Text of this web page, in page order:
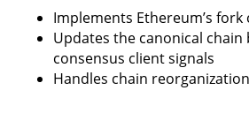
Implements Ethereum’s fork
Updates the canonical chain
consensus client signals
Handles chain